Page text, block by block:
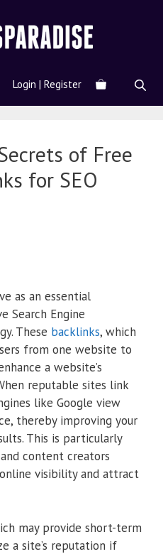
Login | Register
of Free
for SEO
as an essential
Search Engine
These backlinks, which
from one website to
a website’s
reputable sites link
like Google view
thereby improving your
This is particularly
content creators
visibility and attract
may provide short-term
a site’s reputation if